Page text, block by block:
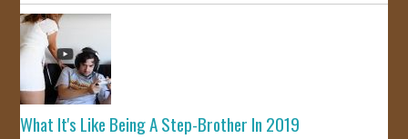
What It's Like Being A Step-Brother In 2019